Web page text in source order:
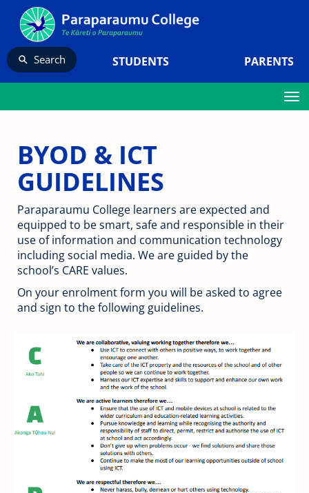
Search STUDENTS PARENTS
BYOD & ICT
GUIDELINES
Paraparaumu College learners are expected and
equipped to be smart, safe and responsible in their
use of information and communication technology
including social media. We are guided by the
school’s CARE values.
On your enrolment form you will be asked to agree
and sign to the following guidelines.